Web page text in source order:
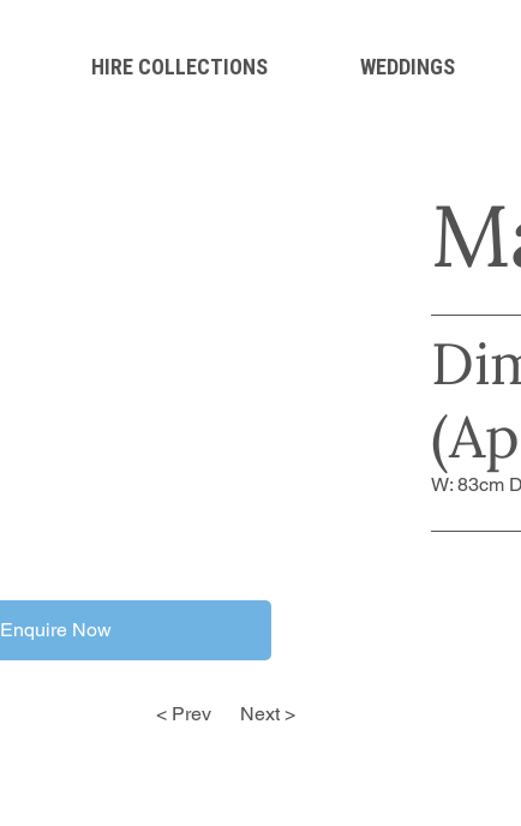
< Prev Next >
W: 83cm
Enquire Now
HIRE COLLECTIONS WEDDINGS